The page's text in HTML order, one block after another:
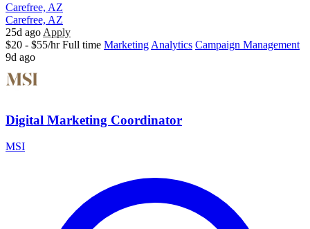
Carefree, AZ
Carefree, AZ
25d ago Apply
$20 - $55/hr Full time Marketing Analytics Campaign Management
9d ago
Digital Marketing Coordinator
MSI